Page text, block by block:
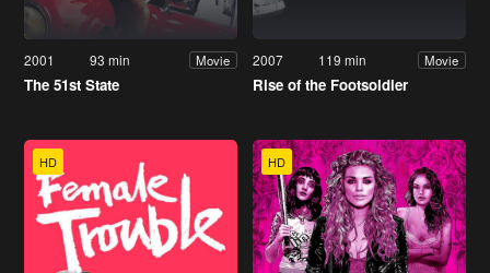
2001 93 min Movie
The 51st State
2007 119 min Movie
Rise of the Footsoldier
HD HD